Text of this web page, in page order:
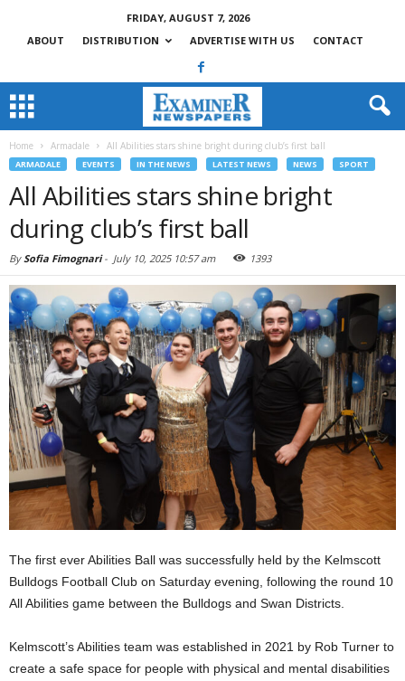
FRIDAY, AUGUST 7, 2026
ABOUT
DISTRIBUTION ADVERTISE WITH US CONTACT
Home Armadale All Abilities stars shine bright during club’s first ball
ARMADALE EVENTS IN THE NEWS LATEST NEWS NEWS SPORT
All Abilities stars shine bright
during club’s first ball
BySofia Fimognari- July 10, 2025 10:57 am 1393
The first ever Abilities Ball was successfully held by the Kelmscott
Bulldogs Football Club on Saturday evening, following the round 10
All Abilities game between the Bulldogs and Swan Districts.
Kelmscott’s Abilities team was established in 2021 by Rob Turner to
create a safe space for people with physical and mental disabilities